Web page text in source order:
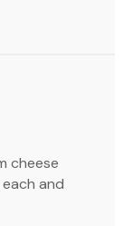
cheese
and